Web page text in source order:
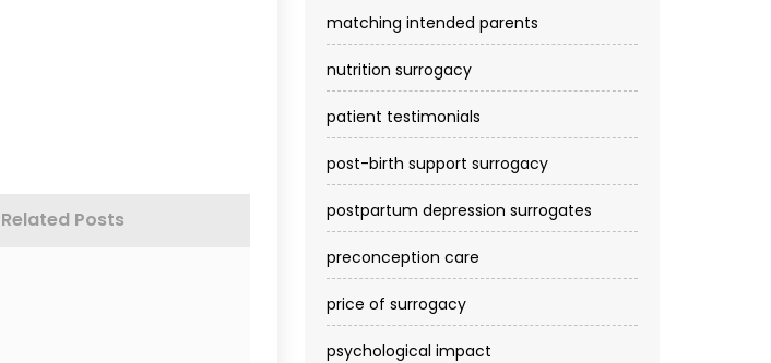
Related Posts
matching intended parents
nutrition surrogacy
patient testimonials
post-birth support surrogacy
postpartum depression surrogates
preconception care
price of surrogacy
psychological impact